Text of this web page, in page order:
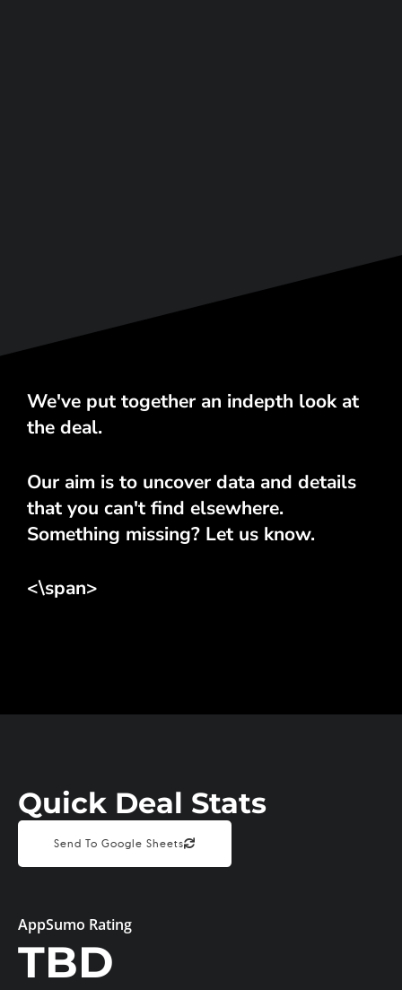
We've put together an indepth look at
the deal.
Our aim is to uncover data and details
that you can't find elsewhere.
Something missing? Let us know.
<\span>
Quick Deal Stats
Send To Google Sheets
AppSumo Rating
TBD